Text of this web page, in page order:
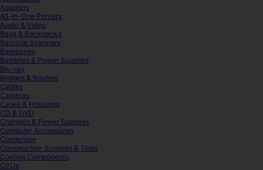
Adapters
All-In-One Printers
Audio & Video
Bags & Backpacks
Barcode Scanners
Barebones
Batteries & Power Supplies
Blu-ray
Bridges & Routers
Cables
Cameras
Cases & Housings
CD & DVD
Chargers & Power Supplies
Computer Accessories
Condenser
Construction Supplies & Tools
Cooling Components
CPUs